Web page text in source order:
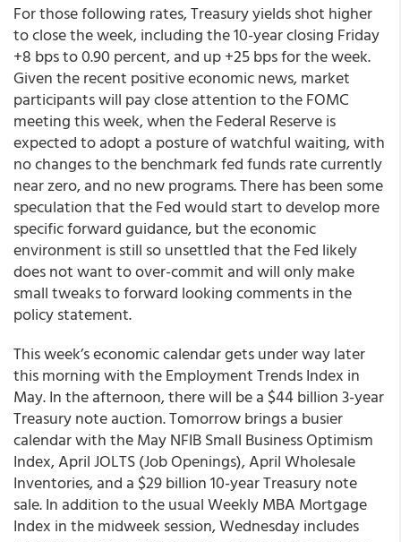
For those following rates, Treasury yields shot higher
to close the week, including the 10-year closing Friday
+8 bps to 0.90 percent, and up +25 bps for the week.
Given the recent positive economic news, market
participants will pay close attention to the FOMC
meeting this week, when the Federal Reserve is
expected to adopt a posture of watchful waiting, with
no changes to the benchmark fed funds rate currently
near zero, and no new programs. There has been some
speculation that the Fed would start to develop more
specific forward guidance, but the economic
environment is still so unsettled that the Fed likely
does not want to over-commit and will only make
small tweaks to forward looking comments in the
policy statement.
This week’s economic calendar gets under way later
this morning with the Employment Trends Index in
May. In the afternoon, there will be a $44 billion 3-year
Treasury note auction. Tomorrow brings a busier
calendar with the May NFIB Small Business Optimism
Index, April JOLTS (Job Openings), April Wholesale
Inventories, and a $29 billion 10-year Treasury note
sale. In addition to the usual Weekly MBA Mortgage
Index in the midweek session, Wednesday includes